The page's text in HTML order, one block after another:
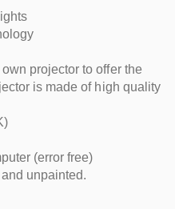
projector to offer the
is made of high quality
(error free)
unpainted.